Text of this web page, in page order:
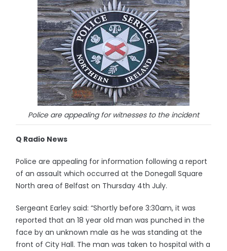
Police are appealing for witnesses to the incident
Q Radio News
Police are appealing for information following a report
of an assault which occurred at the Donegall Square
North area of Belfast on Thursday 4th July.
Sergeant Earley said: “Shortly before 3:30am, it was
reported that an 18 year old man was punched in the
face by an unknown male as he was standing at the
front of City Hall. The man was taken to hospital with a